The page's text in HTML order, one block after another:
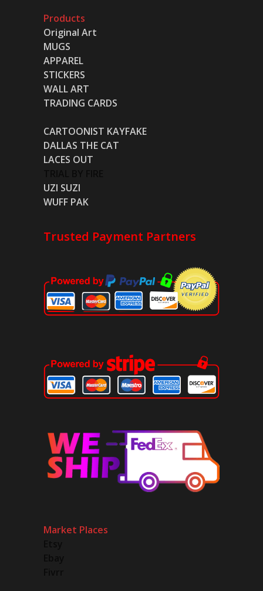
Products
Original Art
MUGS
APPAREL
STICKERS
WALL ART
TRADING CARDS
CARTOONIST KAYFAKE
DALLAS THE CAT
LACES OUT
UZI SUZI
WUFF PAK
Trusted Payment Partners
Market Places